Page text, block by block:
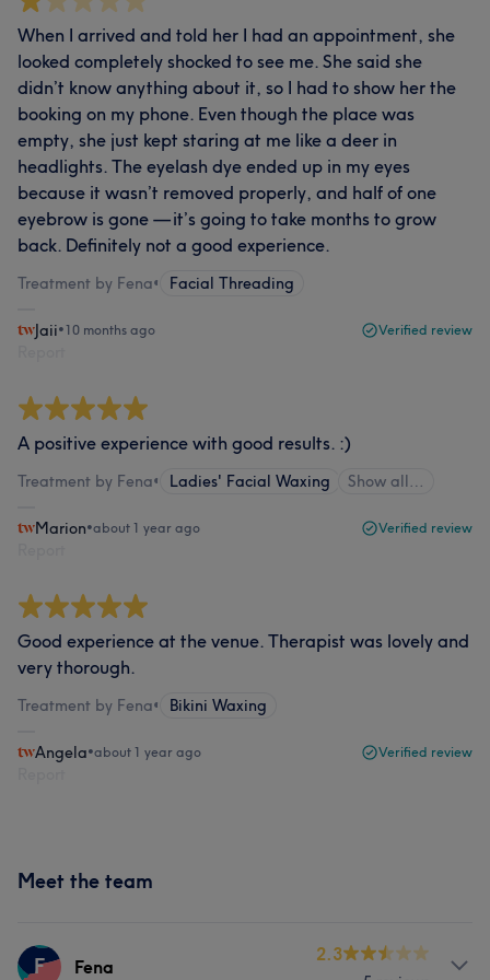
When I arrived and told her I had an appointment, she
looked completely shocked to see me. She said she
didn’t know anything about it, so I had to show her the
booking on my phone. Even though the place was
empty, she just kept staring at me like a deer in
headlights. The eyelash dye ended up in my eyes
because it wasn’t removed properly, and half of one
eyebrow is gone — it’s going to take months to grow
back. Definitely not a good experience.
Treatment by Fena• Facial Threading
Jaii•10 months ago Verified review
A positive experience with good results. :)
Treatment by Fena• Ladies' Facial Waxing Show all…
Marion•about 1 year ago Verified review
Good experience at the venue. Therapist was lovely and
very thorough.
Treatment by Fena• Bikini Waxing
Angela•about 1 year ago Verified review
Meet the team
F Fena
2.3